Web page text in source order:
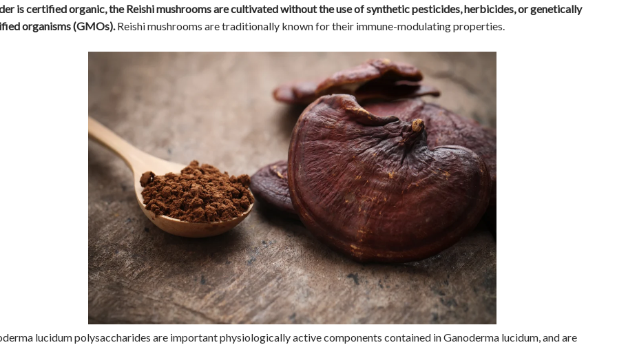
is certified organic, the Reishi mushrooms are cultivated without the use of synthetic pesticides, herbicides, or genetically
organisms (GMOs).Reishi mushrooms are traditionally known for their immune-modulating properties.
lucidum polysaccharides are important physiologically active components contained in Ganoderma lucidum, and are